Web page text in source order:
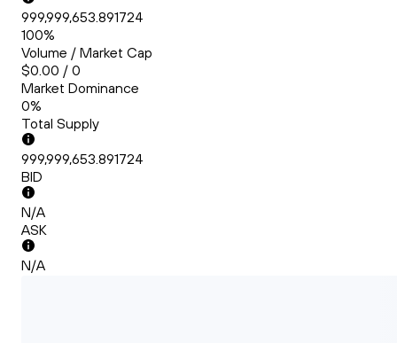
999,999,653.891724
100%
Volume / Market Cap
$0.00 / 0
Market Dominance
0%
Total Supply
999,999,653.891724
BID
N/A
ASK
N/A